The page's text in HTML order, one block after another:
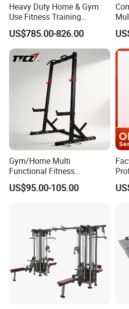
Packing and Transportation
Heavy Duty Home & Gym
Use Fitness Training
Equipment Commercial
Gym Machine Fitness
Equipment Pin Load Gym
Equipment Pec Rear Deltoid
US$785.00-826.00
Gym/Home Multi
Functional Fitness
Equipment Power Rack Half
Rack Squat Cage
US$95.00-105.00